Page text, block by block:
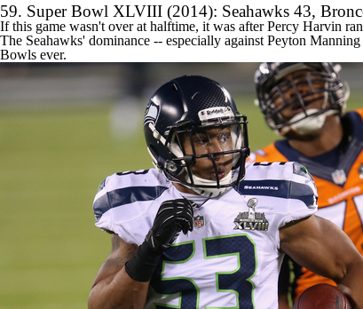
59. Super Bowl XLVIII (2014): Seahawks 43,
If this game wasn't over at halftime, it was afterPercy Harvin
The Seahawks' dominance -- especially against Peyton Manning
Bowls ever.